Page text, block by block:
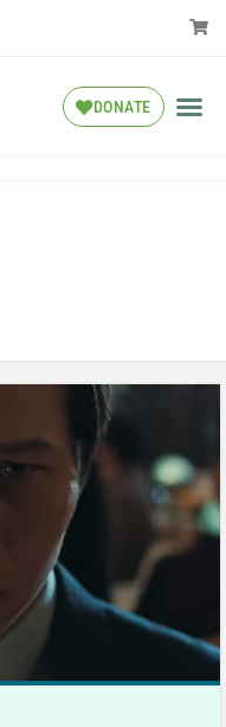
DONATE